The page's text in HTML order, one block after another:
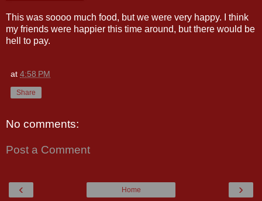
This was soooo much food, but we were very happy. I think
my friends were happier this time around, but there would be
hell to pay.
at 4:58 PM
Share
No comments:
Post a Comment
‹ ›
Home